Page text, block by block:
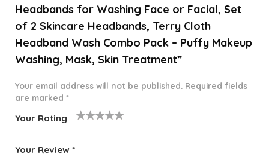
Headbands for Washing Face or Facial, Set
of 2 Skincare Headbands, Terry Cloth
Headband Wash Combo Pack – Puffy Makeup
Washing, Mask, Skin Treatment”
Your email address will not be published. Required fields
are marked *
Your Rating
Your Review *